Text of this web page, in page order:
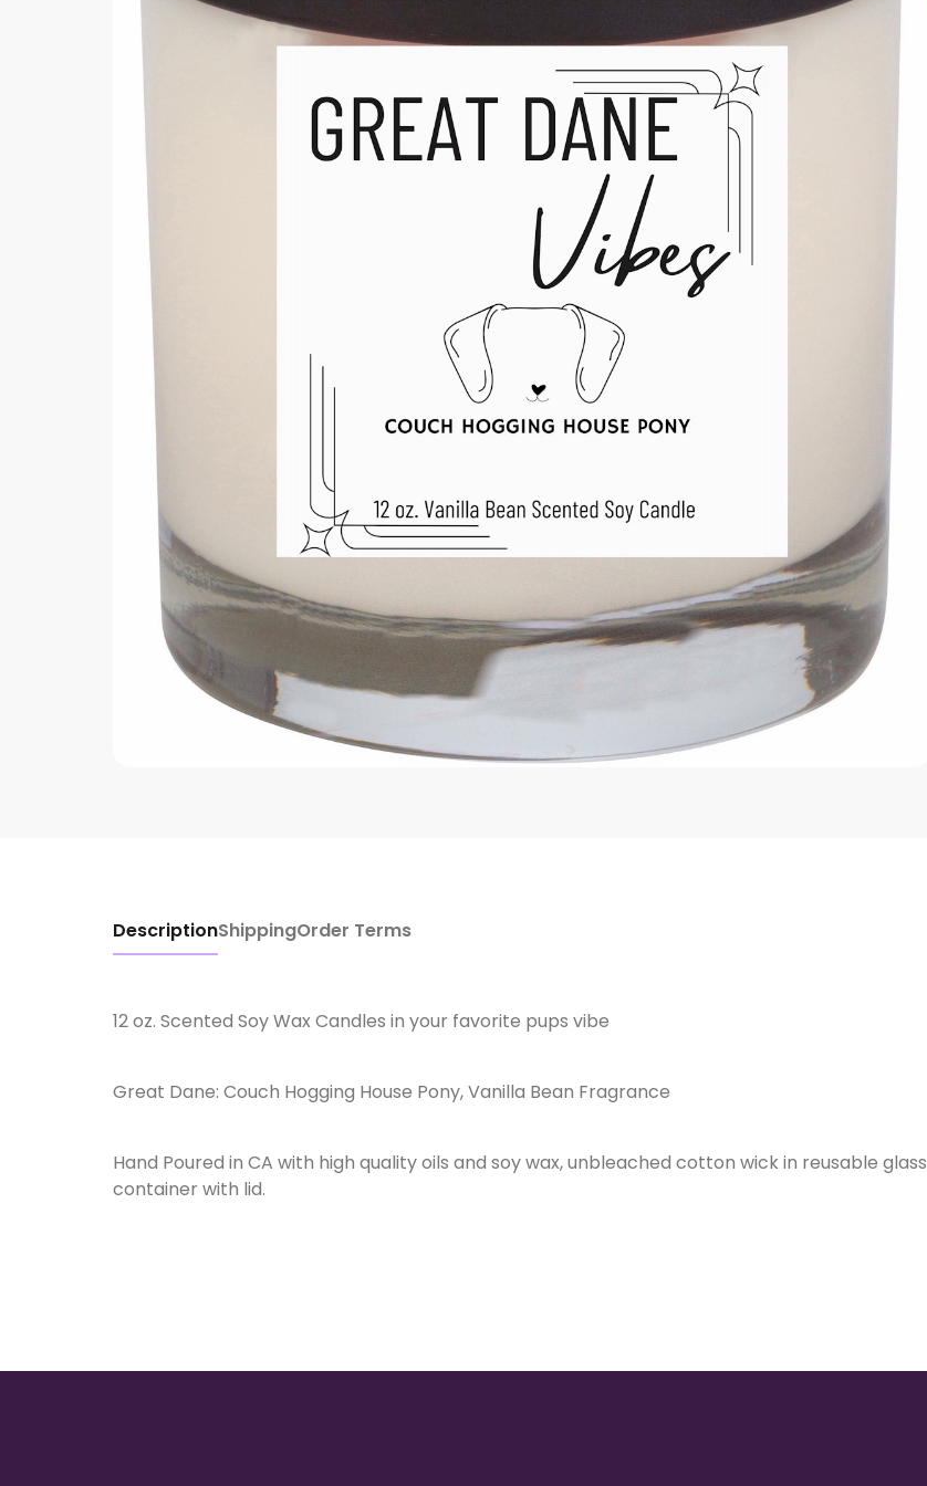
DescriptionShippingOrder Terms
12 oz. Scented Soy Wax Candles in your favorite pups vibe
Great Dane: Couch Hogging House Pony, Vanilla Bean Fragrance
Hand Poured in CA with high quality oils and soy wax, unbleached cotton wick in reusable glass
container with lid.